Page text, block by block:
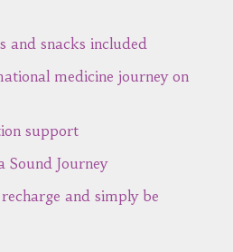
snacks included
medicine journey on
support
Journey
and simply be